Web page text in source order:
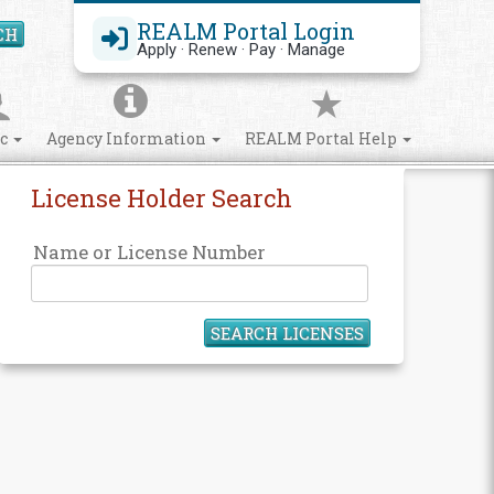
REALM Portal Login
Apply · Renew · Pay · Manage
Search Site
Agency Information REALM Portal Help
License Holder Search
Name or License Number
SEARCH LICENSES